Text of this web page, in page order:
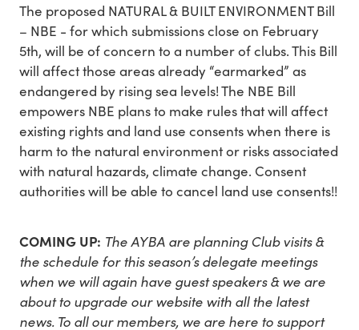
The proposed NATURAL & BUILT ENVIRONMENT Bill
– NBE - for which submissions close on February
5th, will be of concern to a number of clubs. This Bill
will affect those areas already “earmarked” as
endangered by rising sea levels! The NBE Bill
empowers NBE plans to make rules that will affect
existing rights and land use consents when there is
harm to the natural environment or risks associated
with natural hazards, climate change. Consent
authorities will be able to cancel land use consents!!
COMING UP: The AYBA are planning Club visits &
the schedule for this season’s delegate meetings
when we will again have guest speakers & we are
about to upgrade our website with all the latest
news. To all our members, we are here to support